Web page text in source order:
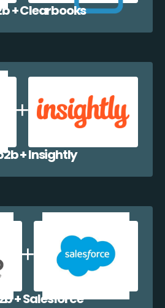
+ Clearbooks
+ Insightly
+ Salesforce